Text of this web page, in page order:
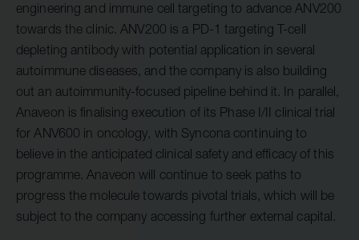
engineering and immune cell targeting to advance ANV200
towards the clinic. ANV200 is a PD-1 targeting T-cell
depleting antibody with potential application in several
autoimmune diseases, and the company is also building
out an autoimmunity-focused pipeline behind it. In parallel,
Anaveon is finalising execution of its Phase I/II clinical trial
for ANV600 in oncology, with Syncona continuing to
believe in the anticipated clinical safety and efficacy of this
programme. Anaveon will continue to seek paths to
progress the molecule towards pivotal trials, which will be
subject to the company accessing further external capital.